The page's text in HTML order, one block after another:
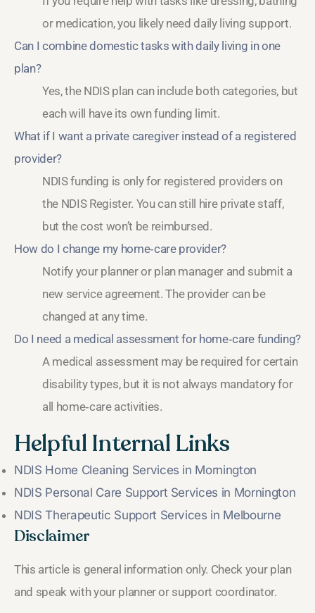
or medication, you likely need daily living support.
Can I combine domestic tasks with daily living in one
plan?
Yes, the NDIS plan can include both categories, but
each will have its own funding limit.
What if I want a private caregiver instead of a registered
provider?
NDIS funding is only for registered providers on
the NDIS Register. You can still hire private staff,
but the cost won’t be reimbursed.
How do I change my home‑care provider?
Notify your planner or plan manager and submit a
new service agreement. The provider can be
changed at any time.
Do I need a medical assessment for home‑care funding?
A medical assessment may be required for certain
disability types, but it is not always mandatory for
all home‑care activities.
Helpful Internal Links
NDIS Home Cleaning Services in Mornington
NDIS Personal Care Support Services in Mornington
NDIS Therapeutic Support Services in Melbourne
Disclaimer
This article is general information only. Check your plan
and speak with your planner or support coordinator.